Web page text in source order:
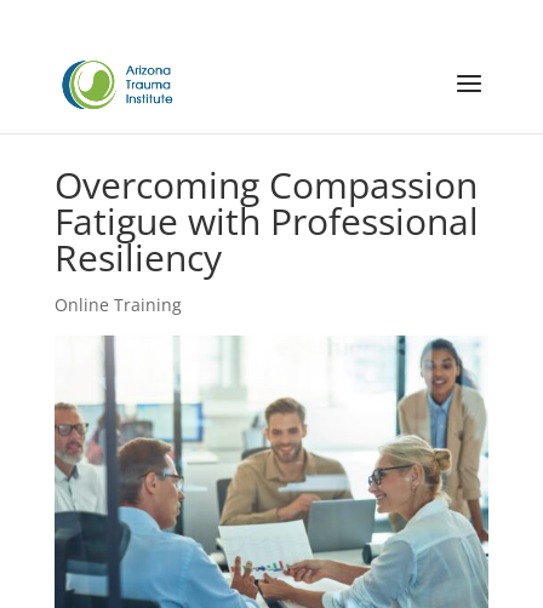
Overcoming Compassion
Fatigue with Professional
Resiliency
Online Training